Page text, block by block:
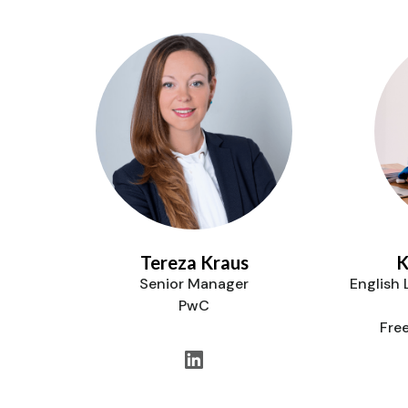
Tereza Kraus
Senior Manager
PwC
English